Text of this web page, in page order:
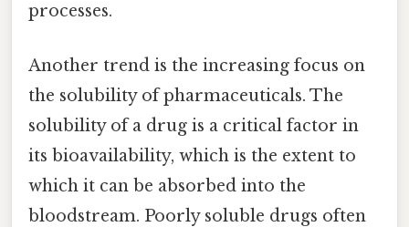
processes.
Another trend is the increasing focus on
the solubility of pharmaceuticals. The
solubility of a drug is a critical factor in
its bioavailability, which is the extent to
which it can be absorbed into the
bloodstream. Poorly soluble drugs often